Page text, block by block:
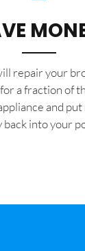
repair your
a fraction of
and
back into your